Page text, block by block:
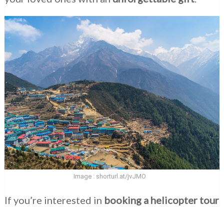
Image : shorturl.at/jvJMO
If you’re interested in booking a helicopter tour